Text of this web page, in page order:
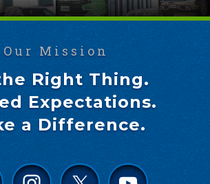
Our Mission
Right Thing.
Expectations.
a Difference.